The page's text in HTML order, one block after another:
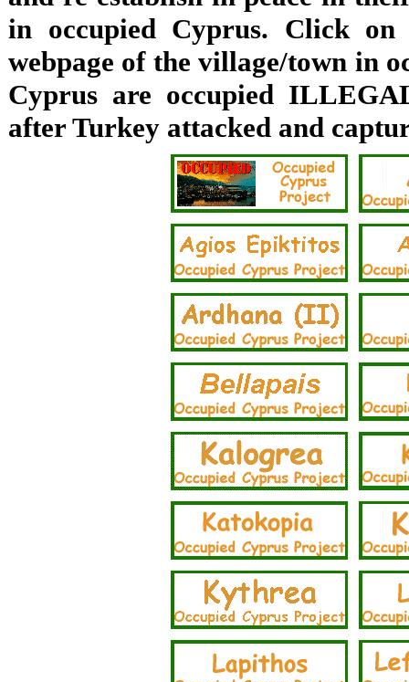
in occupied Cyprus. Click
webpage of the village/town in
Cyprus are occupied
after Turkey attacked and